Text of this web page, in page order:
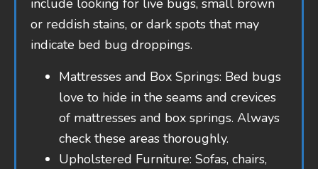
include looking for live bugs, small brown
or reddish stains, or dark spots that may
indicate bed bug droppings.
Mattresses and Box Springs: Bed bugs
love to hide in the seams and crevices
of mattresses and box springs. Always
check these areas thoroughly.
Upholstered Furniture: Sofas, chairs,